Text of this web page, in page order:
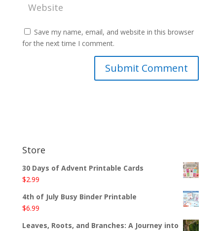
Save my name, email, and website in this browser
for the next time I comment.
Store
30 Days of Advent Printable Cards
$2.99
4th of July Busy Binder Printable
$6.99
Leaves, Roots, and Branches: A Journey into